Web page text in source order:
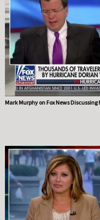
Mark Murphy on Fox News